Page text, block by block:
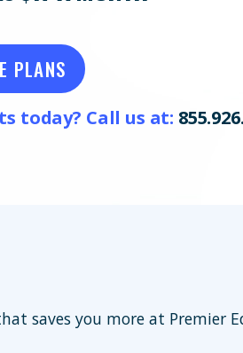
PLANS
today? Call us at:
saves you more at Premier